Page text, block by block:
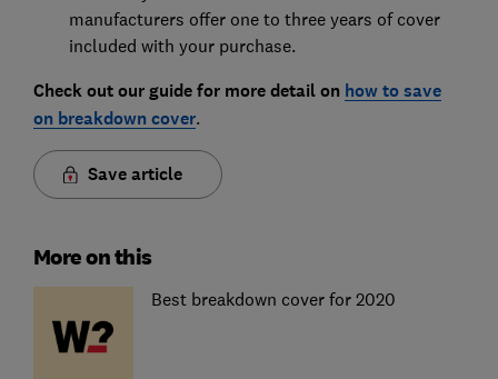
manufacturers offer one to three years of cover
included with your purchase.
Check out our guide for more detail on how to save
on breakdown cover.
Save article
More on this
Best breakdown cover for 2020